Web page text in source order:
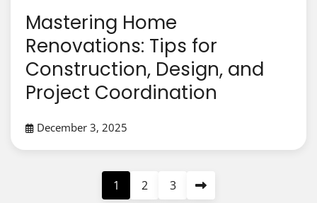
Mastering Home
Renovations: Tips for
Construction, Design, and
Project Coordination
December 3, 2025
1 2 3